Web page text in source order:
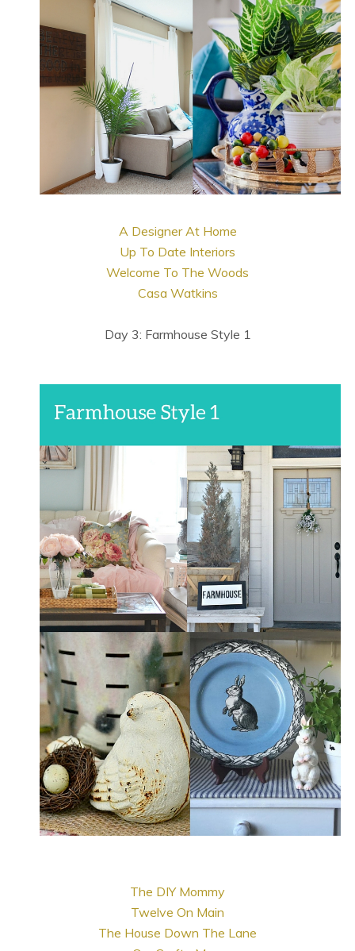
A Designer At Home
Up To Date Interiors
Welcome To The Woods
Casa Watkins
Day 3: Farmhouse Style 1
The DIY Mommy
Twelve On Main
The House Down The Lane